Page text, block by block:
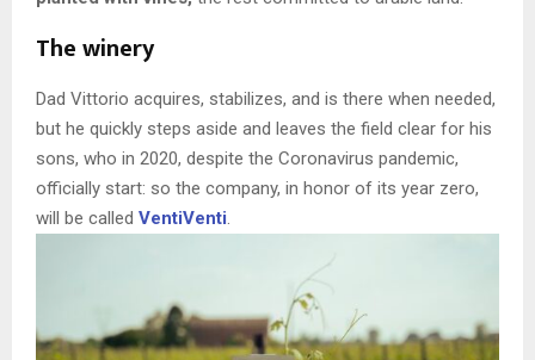
The winery
Dad Vittorio acquires, stabilizes, and is there when needed,
but he quickly steps aside and leaves the field clear for his
sons, who in 2020, despite the Coronavirus pandemic,
officially start: so the company, in honor of its year zero,
will be called VentiVenti.